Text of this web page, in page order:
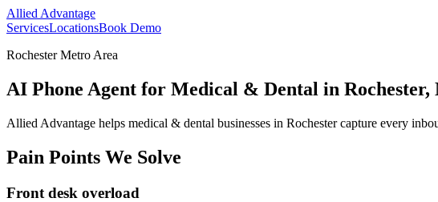
Allied Advantage
ServicesLocationsBook Demo
Rochester Metro Area
AI Phone Agent for Medical & Dental in Rochester,
Allied Advantage helps medical & dental businesses in Rochestercapture every
Pain Points We Solve
Front desk overload